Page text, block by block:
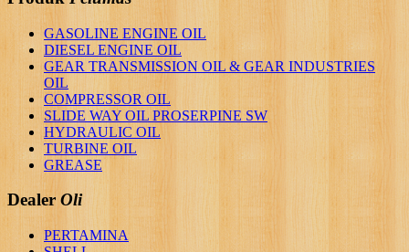
GASOLINE ENGINE OIL
DIESEL ENGINE OIL
GEAR TRANSMISSION OIL & GEAR INDUSTRIES
OIL
COMPRESSOR OIL
SLIDE WAY OIL PROSERPINE SW
HYDRAULIC OIL
TURBINE OIL
GREASE
Dealer Oli
PERTAMINA